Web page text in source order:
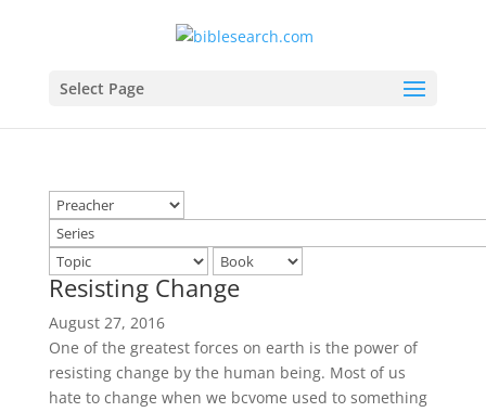
Select Page
Resisting Change
August 27, 2016
One of the greatest forces on earth is the power of
resisting change by the human being. Most of us
hate to change when we bcvome used to something